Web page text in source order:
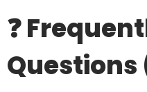
❓
Questions